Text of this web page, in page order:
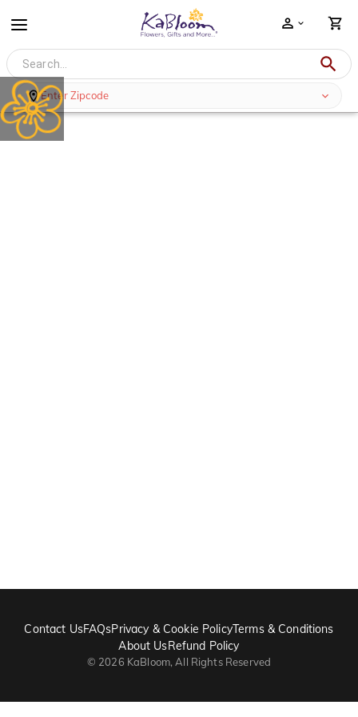
Enter Zipcode
Contact UsFAQsPrivacy & Cookie PolicyTerms & Conditions
About UsRefund Policy
© 2026 KaBloom, All Rights Reserved